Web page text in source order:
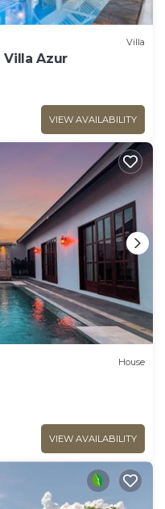
Villa
Azur
VIEW AVAILABILITY
House
VIEW AVAILABILITY